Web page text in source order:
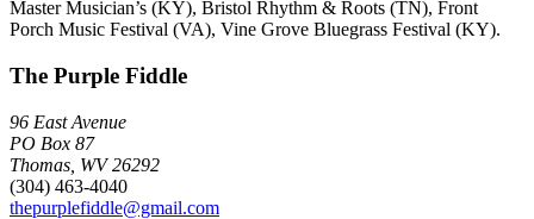
Master Musician’s (KY), Bristol Rhythm & Roots (TN), Front
Porch Music Festival (VA), Vine Grove Bluegrass Festival (KY).
The Purple Fiddle
96 East Avenue
PO Box 87
Thomas, WV 26292
(304) 463-4040
thepurplefiddle@gmail.com